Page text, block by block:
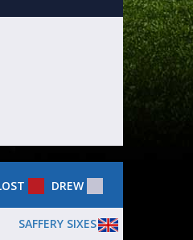
DREW
SAFFERY SIXES